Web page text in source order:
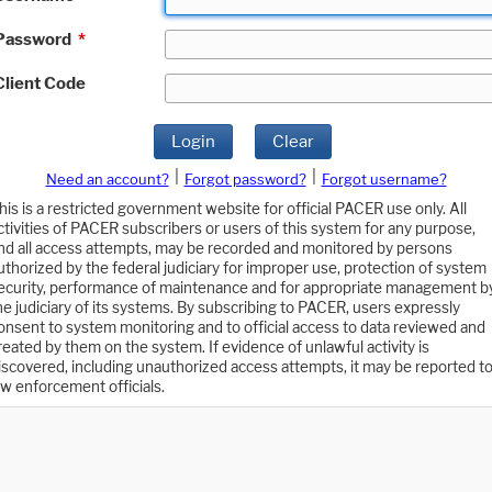
*
Code
Login Clear
Need an account? Forgot password?
Forgot username?
is a restricted government website for official PACER use only. All
of PACER subscribers or users of this system for any purpose,
all access attempts, may be recorded and monitored by persons
by the federal judiciary for improper use, protection of system
performance of maintenance and for appropriate management
judiciary of its systems. By subscribing to PACER, users expressly
to system monitoring and to official access to data reviewed and
by them on the system. If evidence of unlawful activity is
including unauthorized access attempts, it may be reported to
enforcement officials.